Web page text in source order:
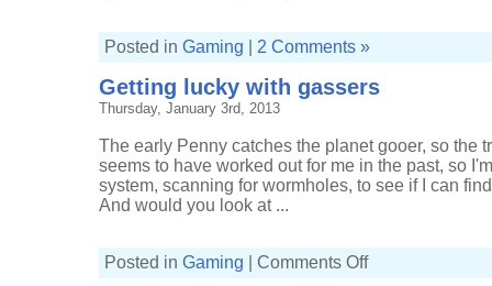
Posted in Gaming 2 Comments »
Getting lucky with gassers
Thursday, January 3rd, 2013
The early Penny catches the planet gooer, so the
seems to have worked out for me in the past, so
system, scanning for wormholes, to see if I can
And would you look at ...
Posted in Gaming Comments Offon